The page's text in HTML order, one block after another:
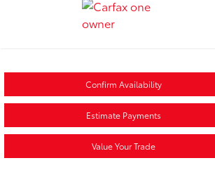
Confirm Availability
Estimate Payments
Value Your Trade